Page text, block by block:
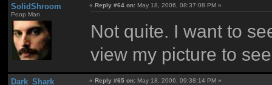
SolidShroom
Poop Man
«Reply #64 on: May 18, 2006, 08:37:08 PM »
Not quite. I want to
view my picture to
Dark_Shark «Reply #65 on: May 18, 2006, 09:38:14 PM »